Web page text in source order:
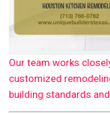
Our team works
customized
building standards